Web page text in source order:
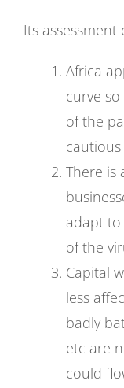
Its
Africa
curve
of the
cautious
There is
adapt
of the
Capital
less
badly
etc are
could